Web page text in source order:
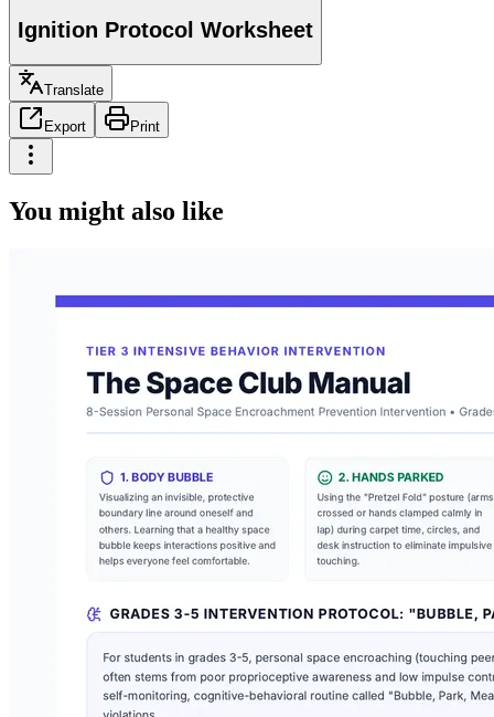
Ignition Protocol Worksheet
Translate
Export Print
You might also like